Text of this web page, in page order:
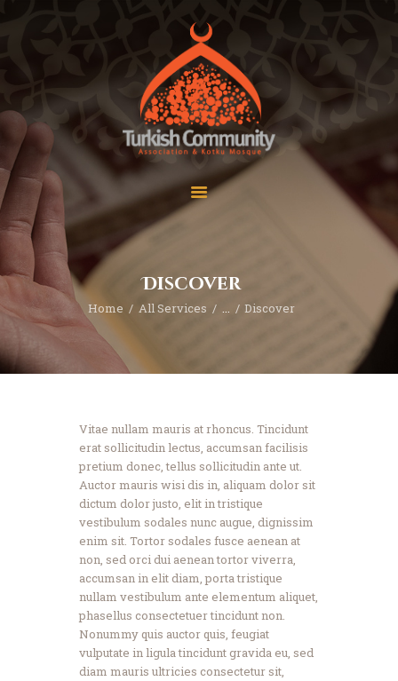
Discover
Home All Services ... Discover
MEC Foundation UK
Turkish Community
Home
Prayers
About Us
Services
Events
Visit Mosque
Gallery
Donate ♥
Vitae nullam mauris at rhoncus. Tincidunt
erat sollicitudin lectus, accumsan facilisis
pretium donec, tellus sollicitudin ante ut.
Auctor mauris wisi dis in, aliquam dolor sit
dictum dolor justo, elit in tristique
vestibulum sodales nunc augue, dignissim
enim sit. Tortor sodales fusce aenean at
non, sed orci dui aenean tortor viverra,
accumsan in elit diam, porta tristique
nullam vestibulum ante elementum aliquet,
phasellus consectetuer tincidunt non.
Nonummy quis auctor quis, feugiat
vulputate in ligula tincidunt gravida eu, sed
diam mauris ultricies consectetur sit,